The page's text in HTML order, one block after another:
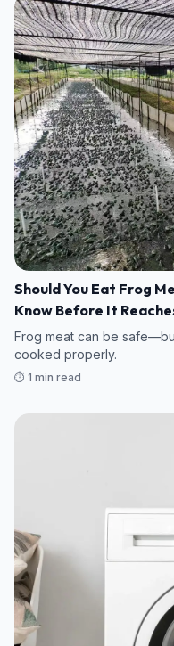
Should You Eat Frog
Know Before It
Frog meat can be
cooked properly.
⏱️ 1 min read